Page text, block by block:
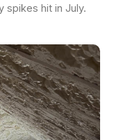
spikes hit in July.